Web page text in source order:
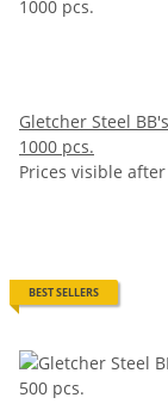
Gletcher Steel
1000 pcs.
Prices visible
BEST SELLERS